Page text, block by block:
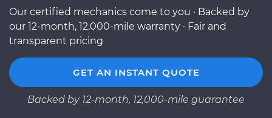
Our certified mechanics come to you · Backed by
our 12-month, 12,000-mile warranty · Fair and
transparent pricing
GET AN INSTANT QUOTE
Backed by 12-month, 12,000-mile guarantee